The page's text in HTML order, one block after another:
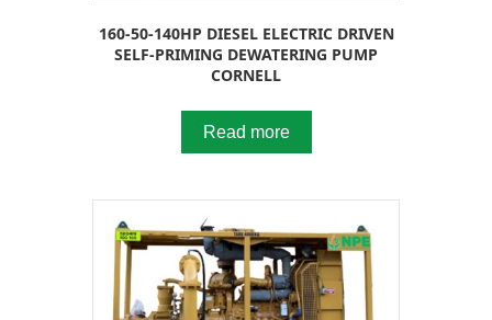
160-50-140HP DIESEL ELECTRIC DRIVEN
SELF-PRIMING DEWATERING PUMP
CORNELL
Read more